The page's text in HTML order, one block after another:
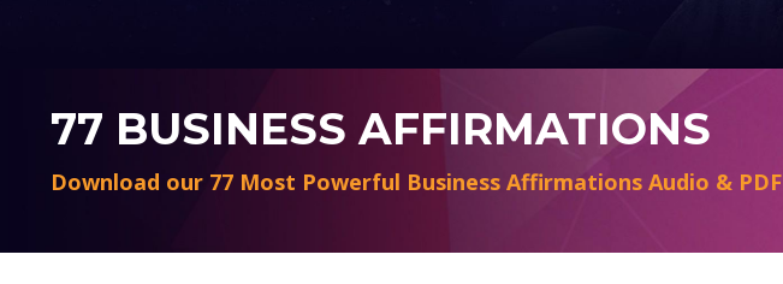
77 BUSINESS AFFIRMATIONS
Download our 77 Most Powerful Business Affirmations Audio & PDF